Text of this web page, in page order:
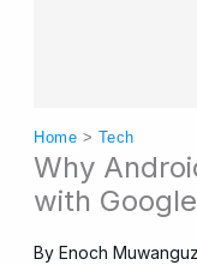
Home > Tech
Why
with
By Enoch